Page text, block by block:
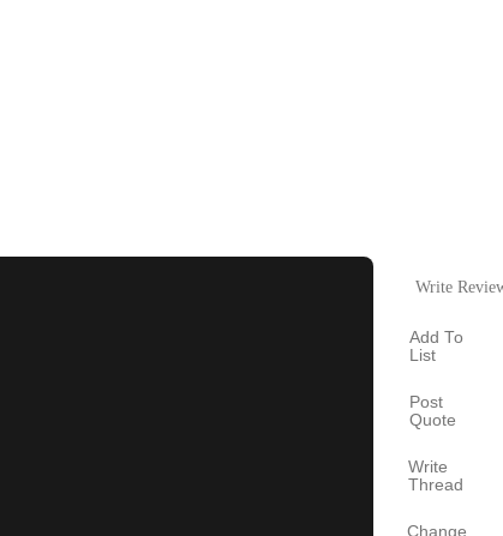
Write
Add To
List
Post
Quote
Write
Thread
Change